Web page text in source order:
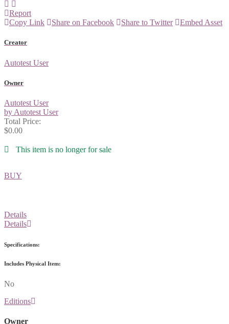
Report
Copy Link
Share on Facebook Share to Twitter Embed Asset
Creator
Autotest User
Owner
Autotest User
by Autotest User
Total Price:
$0.00
This item is no longer for sale
BUY
Details
Details
Specifications:
Includes Physical Item:
No
Editions
Owner